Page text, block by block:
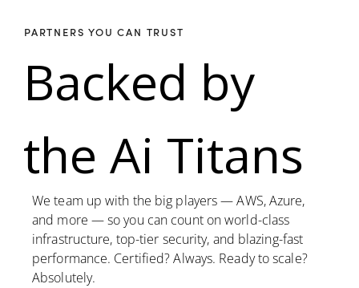
PARTNERS YOU CAN TRUST
Backed by
the Ai Titans
We team up with the big players — AWS, Azure,
and more — so you can count on world-class
infrastructure, top-tier security, and blazing-fast
performance. Certified? Always. Ready to scale?
Absolutely.